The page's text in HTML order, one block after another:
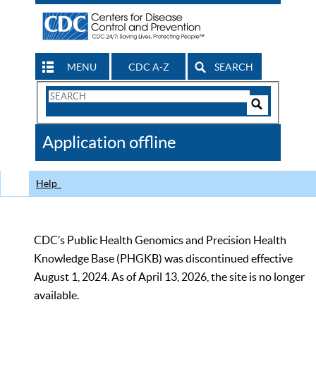
MENU CDC A-Z SEARCH
Search
CDC
Application offline
Help
CDC’s Public Health Genomics and Precision Health
Knowledge Base (PHGKB) was discontinued effective
August 1, 2024. As of April 13, 2026, the site is no longer
available.